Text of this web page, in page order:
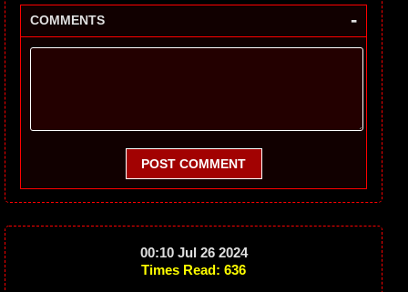
COMMENTS -
POST COMMENT
00:10 Jul 26 2024
Times Read: 636